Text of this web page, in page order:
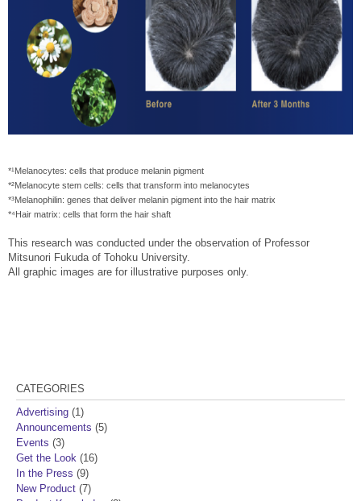
*¹Melanocytes: cells that produce melanin pigment
*²Melanocyte stem cells: cells that transform into melanocytes
*³Melanophilin: genes that deliver melanin pigment into the hair matrix
*⁴Hair matrix: cells that form the hair shaft
This research was conducted under the observation of Professor
Mitsunori Fukuda of Tohoku University.
All graphic images are for illustrative purposes only.
CATEGORIES
Advertising (1)
Announcements (5)
Events (3)
Get the Look (16)
In the Press (9)
New Product (7)